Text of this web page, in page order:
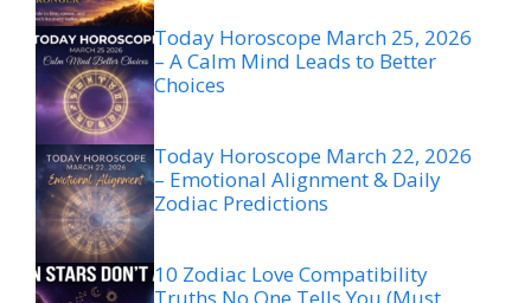
Today Horoscope March 25, 2026
– A Calm Mind Leads to Better
Choices
Today Horoscope March 22, 2026
– Emotional Alignment & Daily
Zodiac Predictions
10 Zodiac Love Compatibility